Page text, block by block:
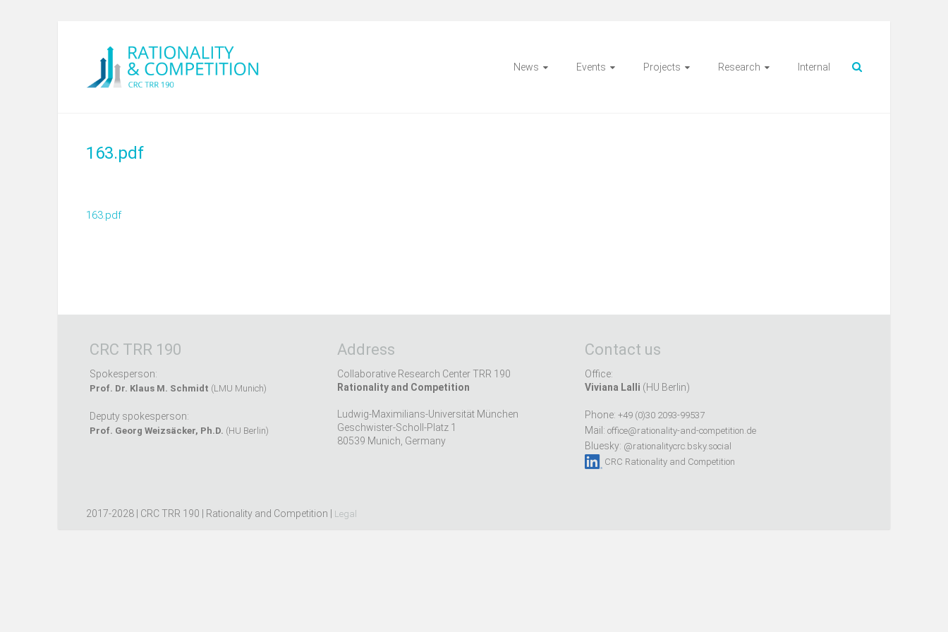
News Events Projects Research Internal
163.pdf
163.pdf
CRC TRR 190
Spokesperson:
Prof. Dr. Klaus M. Schmidt (LMU Munich)
Deputy spokesperson:
Prof. Georg Weizsäcker, Ph.D. (HU Berlin)
Address
Collaborative Research Center TRR 190
Rationality and Competition
Ludwig-Maximilians-Universität München
Geschwister-Scholl-Platz 1
80539 Munich, Germany
Contact us
Office:
Viviana Lalli (HU Berlin)
Phone: +49 (0)30 2093-99537
Mail: office@rationality-and-competition.de
Bluesky: @rationalitycrc.bsky.social
CRC Rationality and Competition
2017-2028 | CRC TRR 190 | Rationality and Competition | Legal